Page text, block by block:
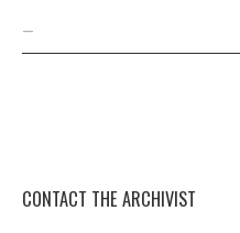
—
CONTACT THE ARCHIVIST